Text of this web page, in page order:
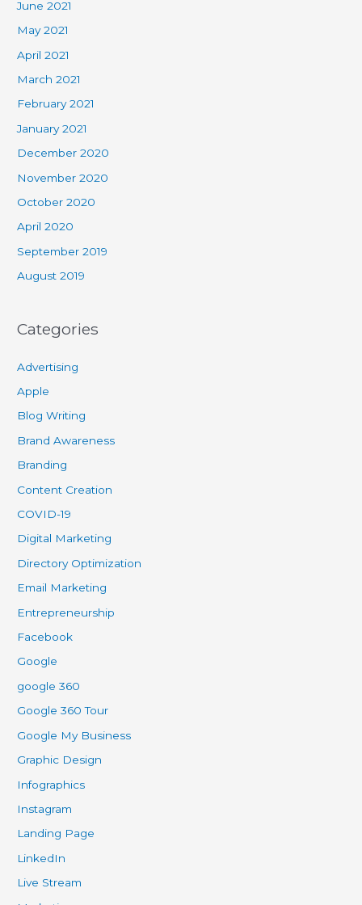
June 2021
May 2021
April 2021
March 2021
February 2021
January 2021
December 2020
November 2020
October 2020
April 2020
September 2019
August 2019
Categories
Advertising
Apple
Blog Writing
Brand Awareness
Branding
Content Creation
COVID-19
Digital Marketing
Directory Optimization
Email Marketing
Entrepreneurship
Facebook
Google
google 360
Google 360 Tour
Google My Business
Graphic Design
Infographics
Instagram
Landing Page
LinkedIn
Live Stream